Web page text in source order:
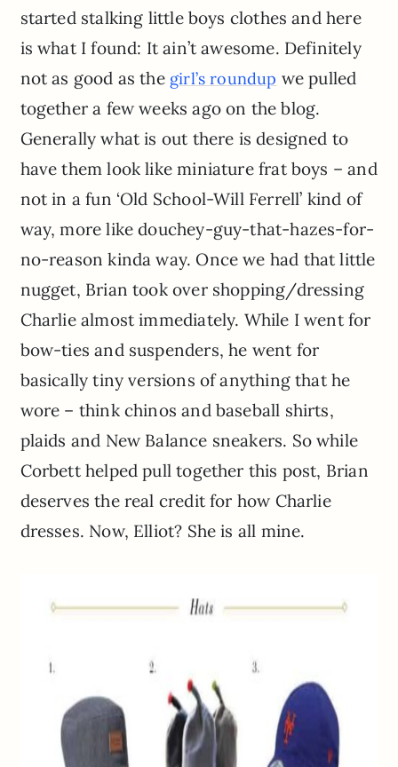
started stalking little boys clothes and here
is what I found: It ain’t awesome. Definitely
not as good as the girl’s roundup we pulled
together a few weeks ago on the blog.
Generally what is out there is designed to
have them look like miniature frat boys – and
not in a fun ‘Old School-Will Ferrell’ kind of
way, more like douchey-guy-that-hazes-for-
no-reason kinda way. Once we had that little
nugget, Brian took over shopping/dressing
Charlie almost immediately. While I went for
bow-ties and suspenders, he went for
basically tiny versions of anything that he
wore – think chinos and baseball shirts,
plaids and New Balance sneakers. So while
Corbett helped pull together this post, Brian
deserves the real credit for how Charlie
dresses. Now, Elliot? She is all mine.